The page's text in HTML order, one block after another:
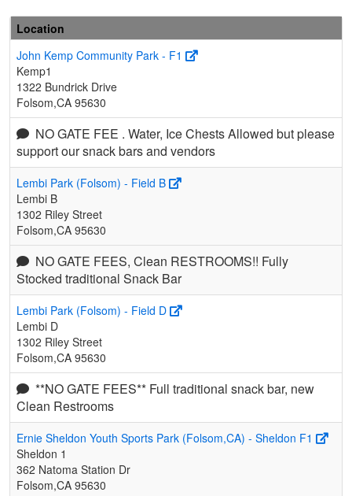
Location
John Kemp Community Park - F1
Kemp1
1322 Bundrick Drive
Folsom,CA 95630
NO GATE FEE . Water, Ice Chests Allowed but please
support our snack bars and vendors
Lembi Park (Folsom) - Field B
Lembi B
1302 Riley Street
Folsom,CA 95630
NO GATE FEES, Clean RESTROOMS!! Fully
Stocked traditional Snack Bar
Lembi Park (Folsom) - Field D
Lembi D
1302 Riley Street
Folsom,CA 95630
**NO GATE FEES** Full traditional snack bar, new
Clean Restrooms
Ernie Sheldon Youth Sports Park (Folsom,CA) - Sheldon F1
Sheldon 1
362 Natoma Station Dr
Folsom,CA 95630